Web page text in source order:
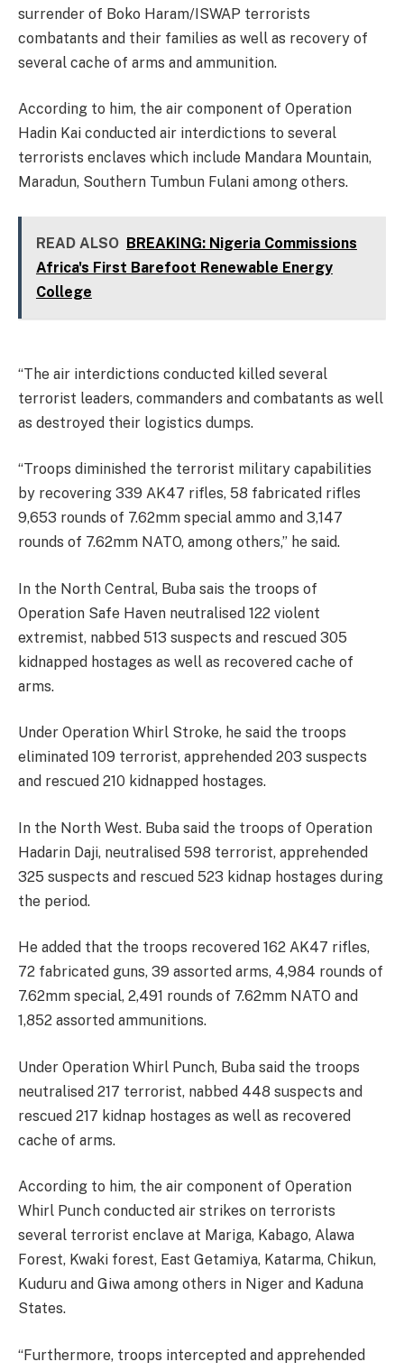
surrender of Boko Haram/ISWAP terrorists
combatants and their families as well as recovery of
several cache of arms and ammunition.
According to him, the air component of Operation
Hadin Kai conducted air interdictions to several
terrorists enclaves which include Mandara Mountain,
Maradun, Southern Tumbun Fulani among others.
READ ALSO BREAKING: Nigeria Commissions
Africa's First Barefoot Renewable Energy
College
“The air interdictions conducted killed several
terrorist leaders, commanders and combatants as well
as destroyed their logistics dumps.
“Troops diminished the terrorist military capabilities
by recovering 339 AK47 rifles, 58 fabricated rifles
9,653 rounds of 7.62mm special ammo and 3,147
rounds of 7.62mm NATO, among others,” he said.
In the North Central, Buba sais the troops of
Operation Safe Haven neutralised 122 violent
extremist, nabbed 513 suspects and rescued 305
kidnapped hostages as well as recovered cache of
arms.
Under Operation Whirl Stroke, he said the troops
eliminated 109 terrorist, apprehended 203 suspects
and rescued 210 kidnapped hostages.
In the North West. Buba said the troops of Operation
Hadarin Daji, neutralised 598 terrorist, apprehended
325 suspects and rescued 523 kidnap hostages during
the period.
He added that the troops recovered 162 AK47 rifles,
72 fabricated guns, 39 assorted arms, 4,984 rounds of
7.62mm special, 2,491 rounds of 7.62mm NATO and
1,852 assorted ammunitions.
Under Operation Whirl Punch, Buba said the troops
neutralised 217 terrorist, nabbed 448 suspects and
rescued 217 kidnap hostages as well as recovered
cache of arms.
According to him, the air component of Operation
Whirl Punch conducted air strikes on terrorists
several terrorist enclave at Mariga, Kabago, Alawa
Forest, Kwaki forest, East Getamiya, Katarma, Chikun,
Kuduru and Giwa among others in Niger and Kaduna
States.
“Furthermore, troops intercepted and apprehended